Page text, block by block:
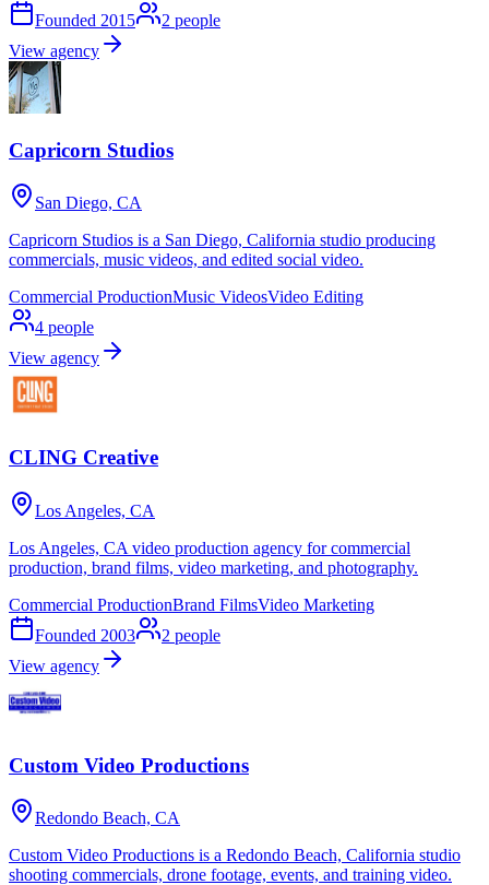
Founded 2015 2 people
View agency
Capricorn Studios
San Diego, CA
Capricorn Studios is a San Diego, California studio producing
commercials, music videos, and edited social video.
Commercial ProductionMusic VideosVideo Editing
4 people
View agency
CLING Creative
Los Angeles, CA
Los Angeles, CA video production agency for commercial
production, brand films, video marketing, and photography.
Commercial ProductionBrand FilmsVideo Marketing
Founded 2003 2 people
View agency
Custom Video Productions
Redondo Beach, CA
Custom Video Productions is a Redondo Beach, California studio
shooting commercials, drone footage, events, and training video.